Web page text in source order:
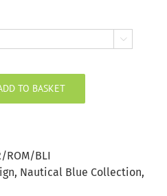

TO BASKET
ROM/BLI
, Nautical Blue Collection,